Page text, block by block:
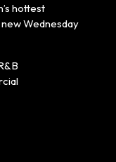
hottest
Wednesday